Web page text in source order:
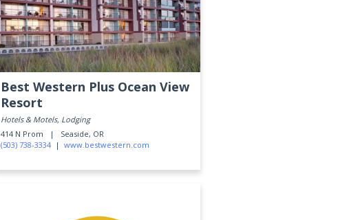
Best Western Plus Ocean View
Resort
Hotels & Motels, Lodging
414 N Prom |
Seaside, OR
(503) 738-3334| www.bestwestern.com